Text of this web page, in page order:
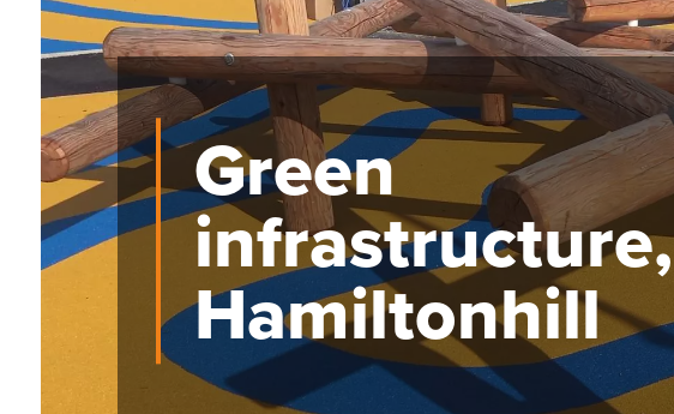
Green
infrastructure,
Hamiltonhill